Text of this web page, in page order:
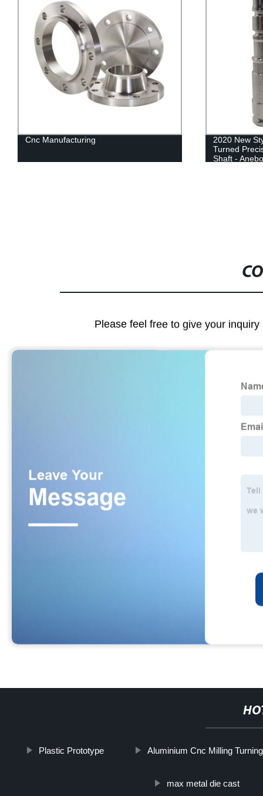
Cnc Manufacturing
2020 New
Turned
Shaft -
Please feel free to give your
Plastic Prototype Aluminium Cnc Milling
max metal die cast